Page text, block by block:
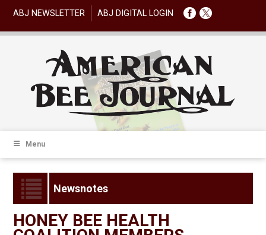
ABJ NEWSLETTER ABJ DIGITAL LOGIN
Menu
Newsnotes
HONEY BEE HEALTH